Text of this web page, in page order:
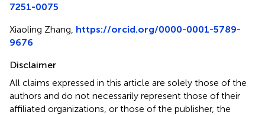
7251-0075
Xiaoling Zhang, https://orcid.org/0000-0001-5789-
9676
Disclaimer
All claims expressed in this article are solely those of the
authors and do not necessarily represent those of their
affiliated organizations, or those of the publisher, the